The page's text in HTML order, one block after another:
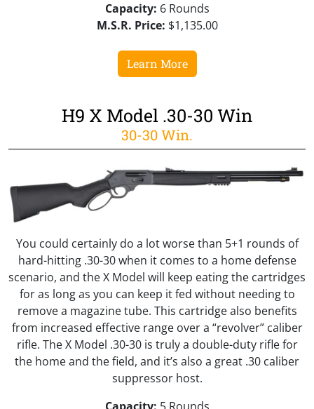
Capacity: 6 Rounds
M.S.R. Price: $1,135.00
Learn More
H9 X Model .30-30 Win
30-30 Win.
You could certainly do a lot worse than 5+1 rounds of
hard-hitting .30-30 when it comes to a home defense
scenario, and the X Model will keep eating the cartridges
for as long as you can keep it fed without needing to
remove a magazine tube. This cartridge also benefits
from increased effective range over a “revolver” caliber
rifle. The X Model .30-30 is truly a double-duty rifle for
the home and the field, and it’s also a great .30 caliber
suppressor host.